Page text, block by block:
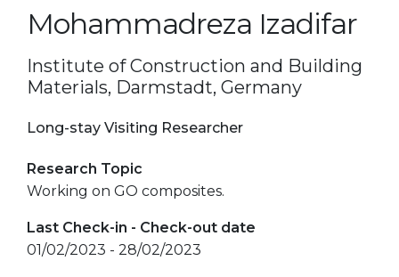
Mohammadreza Izadifar
Institute of Construction and Building
Materials, Darmstadt, Germany
Long-stay Visiting Researcher
Research Topic
Working on GO composites.
Last Check-in - Check-out date
01/02/2023 - 28/02/2023